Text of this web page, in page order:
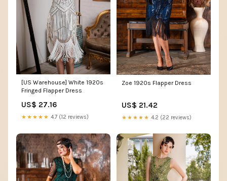
[US Warehouse] White 1920s
Fringed Flapper Dress
US$ 27.16
★★★★★ 4.7 (12 reviews)
Zoe 1920s Flapper Dress
US$ 21.42
★★★★★ 4.2 (22 reviews)